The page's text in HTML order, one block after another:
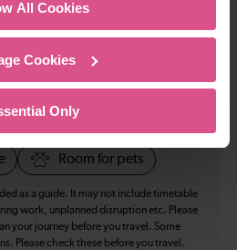
All Cookies
Cookies
Only
for wheelchairs
Room for pets
as a guide. It may not include timetable
work, unplanned disruption etc. Please
your journey before you travel. Some
Please check these before you travel.